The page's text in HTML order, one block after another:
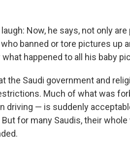
Now, he says, not only
banned or tore pictures up
happened to all his baby
the Saudi government and
Much of what was
driving — is suddenly
for many Saudis, their